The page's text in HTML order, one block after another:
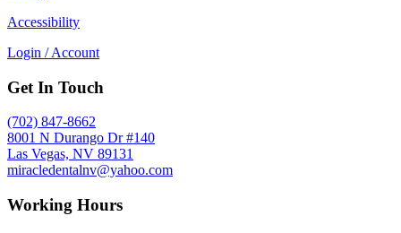
Accessibility
Login / Account
Get In Touch
(702) 847-8662
8001 N Durango Dr #140
Las Vegas, NV 89131
miracledentalnv@yahoo.com
Working Hours